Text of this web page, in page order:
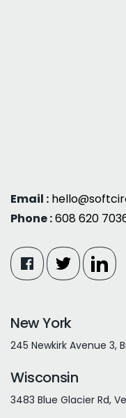
Email :
Phone :608 620
New York
245 Newkirk Avenue 3,
Wisconsin
3483 Blue Glacier Rd,